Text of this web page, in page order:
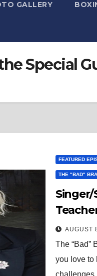
GALLERY
Special
FEATURED
THE "BAD"
Chrissy
On
AUGUST
The “Bad”
you love to
challenges